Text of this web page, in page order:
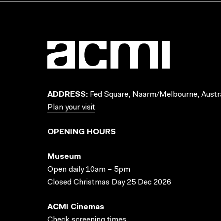
ADDRESS: Fed Square, Naarm/Melbourne,
Plan your visit
OPENING HOURS
Museum
Open daily 10am – 5pm
Closed Christmas Day 25 Dec 2026
ACMI Cinemas